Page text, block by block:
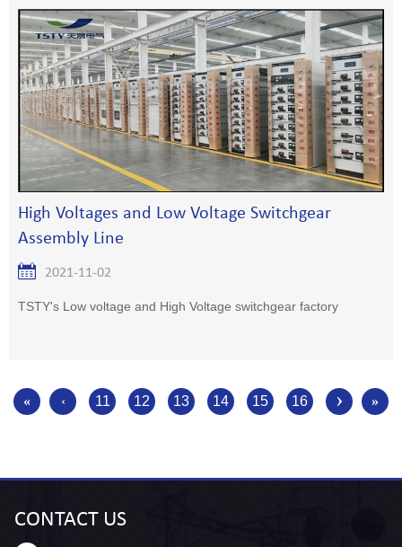
High Voltages and Low Voltage Switchgear
Assembly Line
2021-11-02
TSTY's Low voltage and High Voltage switchgear factory
« ‹ 11 12 13 14 15 16 › »
CONTACT US